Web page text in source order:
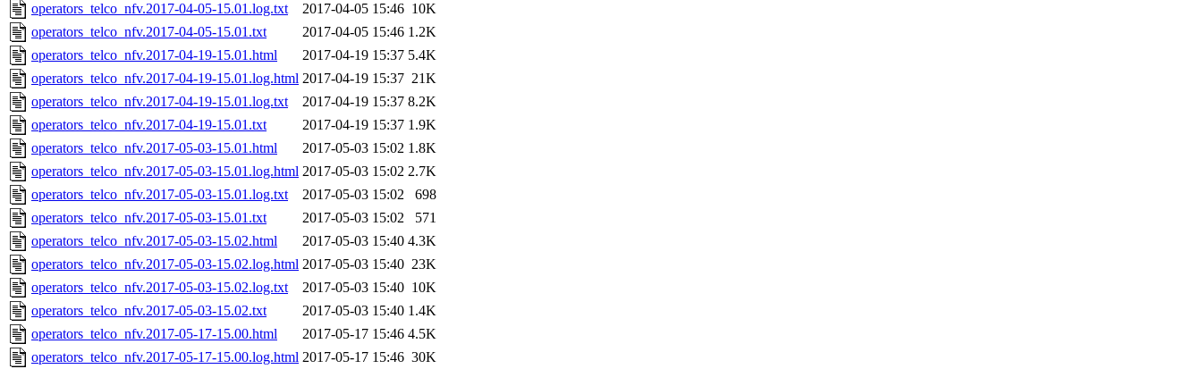
operators_telco_nfv.2017-04-05-15.01.log.txt
2017-04-05 15:46 10K
operators_telco_nfv.2017-04-05-15.01.txt
2017-04-05 15:46 1.2K
operators_telco_nfv.2017-04-19-15.01.html
2017-04-19 15:37 5.4K
operators_telco_nfv.2017-04-19-15.01.log.html 2017-04-19 15:37 21K
operators_telco_nfv.2017-04-19-15.01.log.txt
2017-04-19 15:37 8.2K
operators_telco_nfv.2017-04-19-15.01.txt
2017-04-19 15:37 1.9K
operators_telco_nfv.2017-05-03-15.01.html
2017-05-03 15:02 1.8K
operators_telco_nfv.2017-05-03-15.01.log.html 2017-05-03 15:02 2.7K
operators_telco_nfv.2017-05-03-15.01.log.txt
2017-05-03 15:02
698
operators_telco_nfv.2017-05-03-15.01.txt
2017-05-03 15:02
571
operators_telco_nfv.2017-05-03-15.02.html
2017-05-03 15:40 4.3K
operators_telco_nfv.2017-05-03-15.02.log.html 2017-05-03 15:40 23K
operators_telco_nfv.2017-05-03-15.02.log.txt
2017-05-03 15:40 10K
operators_telco_nfv.2017-05-03-15.02.txt
2017-05-03 15:40 1.4K
operators_telco_nfv.2017-05-17-15.00.html
2017-05-17 15:46 4.5K
operators_telco_nfv.2017-05-17-15.00.log.html 2017-05-17 15:46 30K